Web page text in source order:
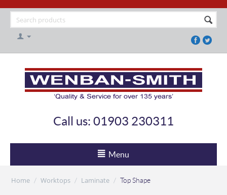
Call us: 01903 230311
Menu
Home / Worktops / Laminate / Top Shape